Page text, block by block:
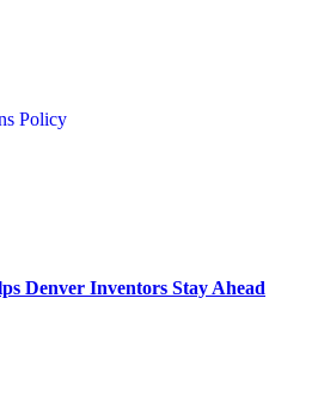
Policy
Denver Inventors Stay Ahead